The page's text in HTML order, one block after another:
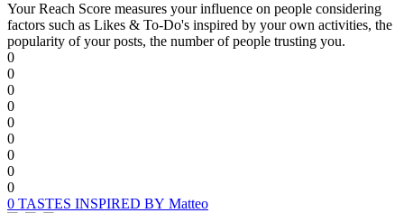
Your Reach Score measures your influence on people considering
factors such as Likes & To-Do's inspired by your own activities, the
popularity of your posts, the number of people trusting you.
0
0
0
0
0
0
0
0
0
0 TASTES INSPIRED BY Matteo